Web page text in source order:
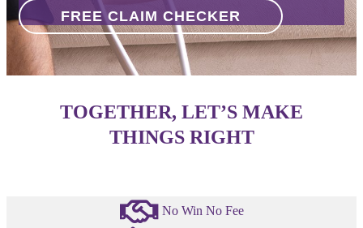
FREE CLAIM CHECKER
TOGETHER, LET’S MAKE
THINGS RIGHT
No Win No Fee